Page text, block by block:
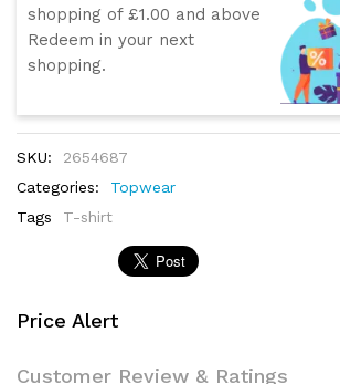
shopping of £1.00 and above
Redeem in your next
shopping.
SKU:
2654687
Categories:
Topwear
Tags
T-shirt
Price Alert
Customer Review & Ratings